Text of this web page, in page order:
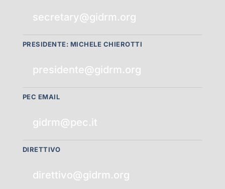
secretary@gidrm.org
PRESIDENTE: MICHELE CHIEROTTI
presidente@gidrm.org
PEC EMAIL
gidrm@pec.it
DIRETTIVO
direttivo@gidrm.org